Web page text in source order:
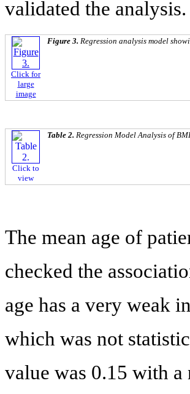
validated the
Click for
large
image
Figure 3. Regression analysis model
Click to
view
Table 2. Regression Model Analysis of
The mean age of
checked the
age has a very weak
which was not
value was 0.15 with